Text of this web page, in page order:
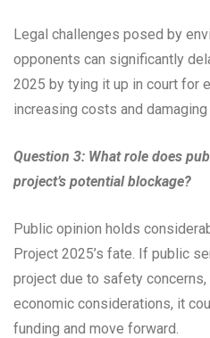
Legal challenges posed by
opponents can significantly
2025 by tying it up in court for
increasing costs and damaging
Question 3: What role does
project’s potential blockage?
Public opinion holds
Project 2025’s fate. If public
project due to safety
economic considerations, it
funding and move forward.